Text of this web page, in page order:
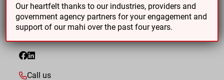
Call us
Our heartfelt thanks to our industries, providers and
government agency partners for your engagement and
support of our mahi over the past four years.